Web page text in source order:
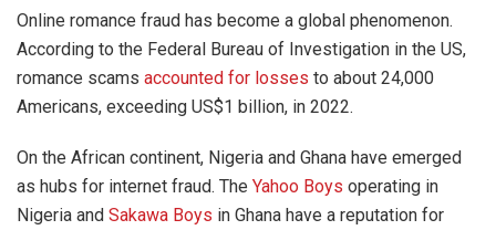
Online romance fraud has become a global phenomenon.
According to the Federal Bureau of Investigation in the US,
romance scams accounted for losses to about 24,000
Americans, exceeding US$1 billion, in 2022.
On the African continent, Nigeria and Ghana have emerged
as hubs for internet fraud. The Yahoo Boys operating in
Nigeria and Sakawa Boys in Ghana have a reputation for